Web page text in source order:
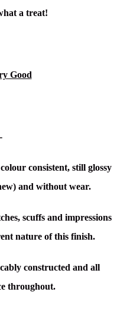
a treat!
Good
consistent, still glossy
and without wear.
scuffs and impressions
nature of this finish.
constructed and all
throughout.